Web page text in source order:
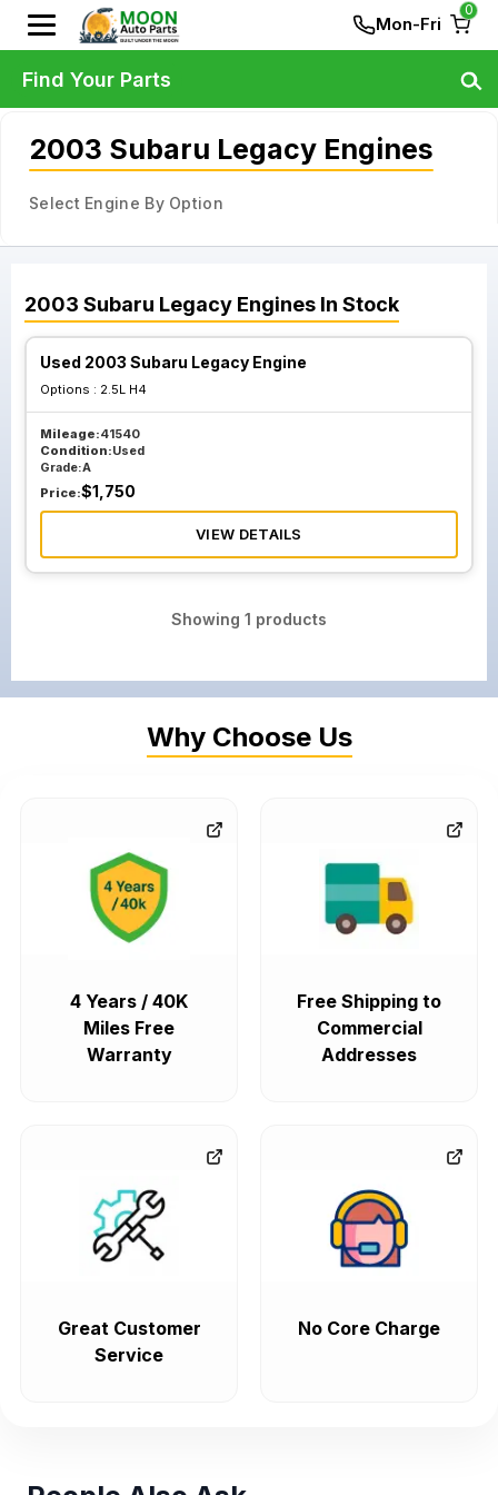
Mon-Fri
0
2003 Subaru Legacy Engines
Select Engine By Option
2003 Subaru Legacy Engines In Stock
Used 2003 Subaru Legacy Engine
Options : 2.5L H4
Mileage:41540
Condition:Used
Grade:A
Price:$1,750
VIEW DETAILS
Showing 1 products
Find Your Parts
Why Choose Us
4 Years / 40K
Miles Free
Warranty
Free Shipping to
Commercial
Addresses
Great Customer
Service
No Core Charge